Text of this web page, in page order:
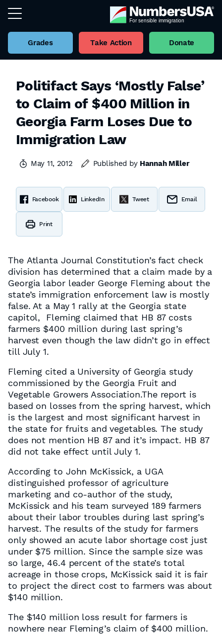
Grades Take Action Donate
Politifact Says ‘Mostly False’
to Claim of $400 Million in
Georgia Farm Loses Due to
Immigration Law
May 11, 2012 Published by Hannah Miller
Facebook LinkedIn Tweet Email
Print
The Atlanta Journal Constitution’s fact check
division has determined that a claim made by a
Georgia labor leader George Fleming about the
state’s immigration enforcement law is mostly
false. At a May 1 rally at the Georgia state
capitol, Fleming claimed that HB 87 costs
farmers $400 million during last spring’s
harvest even though the law didn’t go in effect
till July 1.
Fleming cited a University of Georgia study
commissioned by the Georgia Fruit and
Vegetable Growers Association.The report is
based on losses from the spring harvest, which
is the largest and most significant harvest in
the state for fruits and vegetables. The study
does not mention HB 87 and it’s impact. HB 87
did not take effect until July 1.
According to John McKissick, a UGA
distinguished professor of agriculture
marketing and co-author of the study,
McKissick and his team surveyed 189 farmers
about their labor troubles during last spring’s
harvest. The results of the study for farmers
only showed an acute labor shortage cost just
under $75 million. Since the sample size was
so large, 46.4 percent of the state’s total
acreage in those crops, McKissick said it is fair
to project the direct cost to farmers was about
$140 million.
The $140 million loss result for farmers is
nowhere near Fleming’s claim of $400 million.